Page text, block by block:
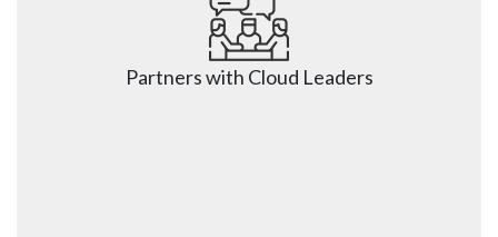
Partners with Cloud Leaders